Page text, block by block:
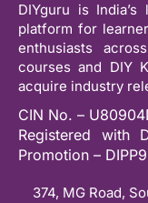
DIYguru is
platform for
enthusiasts
courses and DIY
acquire industry
CIN No. –
Registered with
Promotion –
374, MG Road,